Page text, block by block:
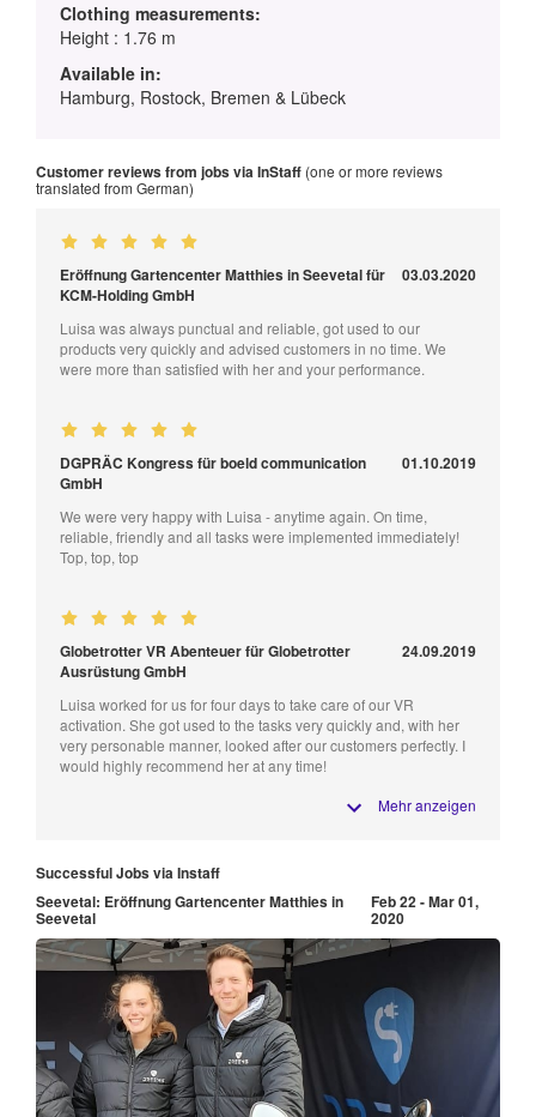
Clothing measurements:
Height : 1.76 m
Available in:
Hamburg, Rostock, Bremen & Lübeck
Customer reviews from jobs via InStaff (one or more reviews
translated from German)
Eröffnung Gartencenter Matthies in Seevetal für
KCM-Holding GmbH
03.03.2020
Luisa was always punctual and reliable, got used to our
products very quickly and advised customers in no time. We
were more than satisfied with her and your performance.
DGPRÄC Kongress für boeld communication
GmbH
01.10.2019
We were very happy with Luisa - anytime again. On time,
reliable, friendly and all tasks were implemented immediately!
Top, top, top
Globetrotter VR Abenteuer für Globetrotter
Ausrüstung GmbH
24.09.2019
Luisa worked for us for four days to take care of our VR
activation. She got used to the tasks very quickly and, with her
very personable manner, looked after our customers perfectly. I
would highly recommend her at any time!
Mehr anzeigen
Successful Jobs via Instaff
Seevetal: Eröffnung Gartencenter Matthies in
Seevetal
Feb 22 - Mar 01,
2020